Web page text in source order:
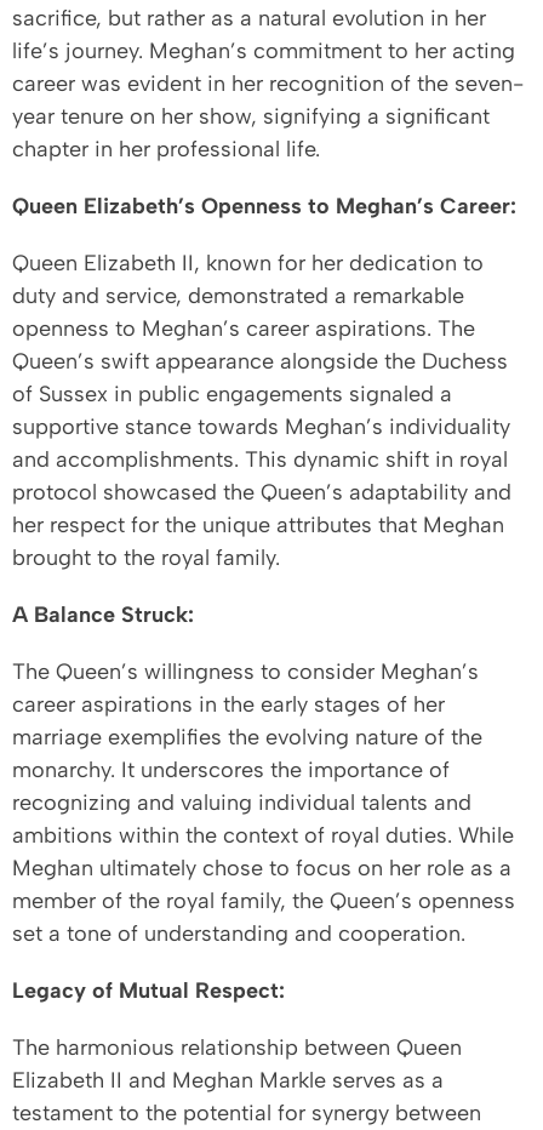
sacrifice, but rather as a natural evolution in her
life’s journey. Meghan’s commitment to her acting
career was evident in her recognition of the seven-
year tenure on her show, signifying a significant
chapter in her professional life.
Queen Elizabeth’s Openness to Meghan’s Career:
Queen Elizabeth II, known for her dedication to
duty and service, demonstrated a remarkable
openness to Meghan’s career aspirations. The
Queen’s swift appearance alongside the Duchess
of Sussex in public engagements signaled a
supportive stance towards Meghan’s individuality
and accomplishments. This dynamic shift in royal
protocol showcased the Queen’s adaptability and
her respect for the unique attributes that Meghan
brought to the royal family.
A Balance Struck:
The Queen’s willingness to consider Meghan’s
career aspirations in the early stages of her
marriage exemplifies the evolving nature of the
monarchy. It underscores the importance of
recognizing and valuing individual talents and
ambitions within the context of royal duties. While
Meghan ultimately chose to focus on her role as a
member of the royal family, the Queen’s openness
set a tone of understanding and cooperation.
Legacy of Mutual Respect:
The harmonious relationship between Queen
Elizabeth II and Meghan Markle serves as a
testament to the potential for synergy between